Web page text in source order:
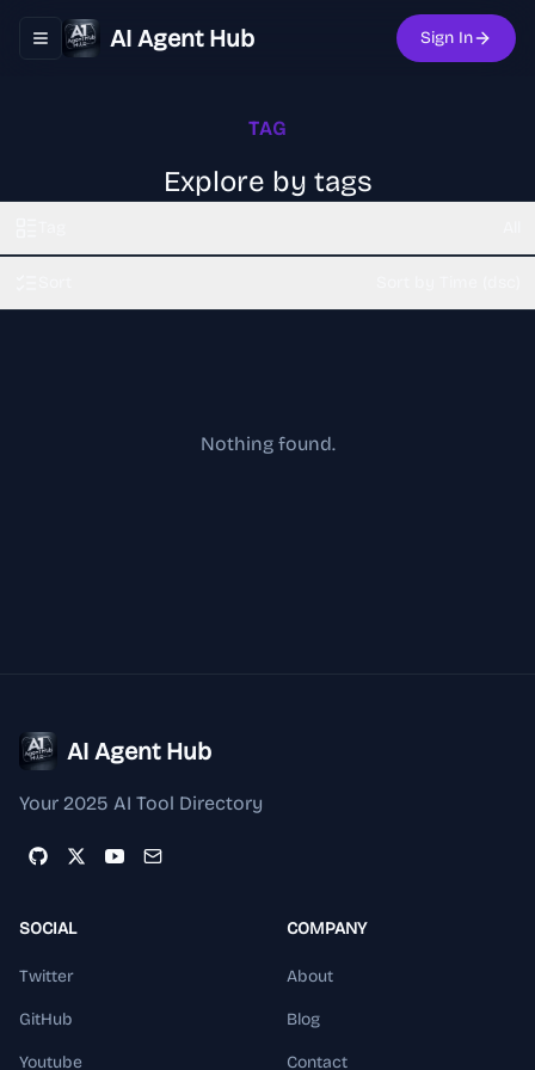
Toggle navigation menu
AI Agent Hub Sign In
TAG
Explore by tags
Nothing found.
AI Agent Hub
Your 2025 AI Tool Directory
SOCIAL
Twitter
GitHub
Youtube
COMPANY
About
Blog
Contact